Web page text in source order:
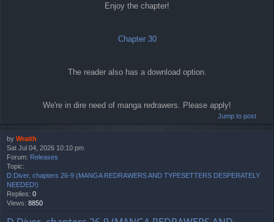
Enjoy the chapter!
Chapter 30
The reader also has a download option.
We're in dire need of manga redrawers. Please apply!
Jump to post
by Wraith
Sat Jul 04, 2026 10:10 pm
Forum: Releases
Topic:
D.Diver, chapters 26-9 (MANGA REDRAWERS AND TYPESETTERS DESPERATELY
NEEDED!)
Replies: 0
Views: 8850